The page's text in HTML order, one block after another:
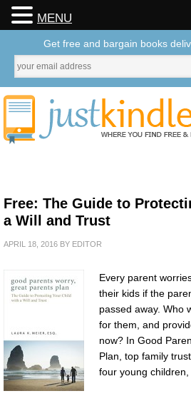
Free: The Guide to
a Will and Trust
APRIL 18, 2016 BY EDITOR
Every parent
their kids if the
passed away. Who
for them, and
now? In Good
Plan, top family
four young
MENU
Get free and bargain books